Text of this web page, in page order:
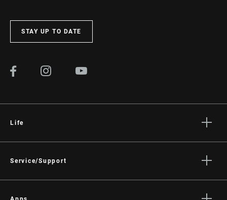
STAY UP TO DATE
Life
Culture
Service/Support